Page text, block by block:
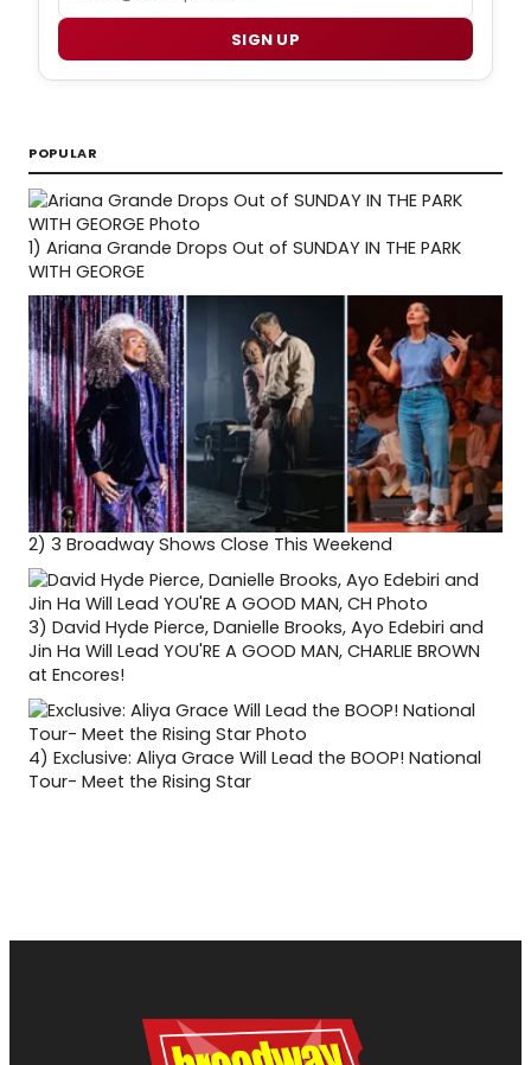
SIGN UP
POPULAR
1) Ariana Grande Drops Out of SUNDAY IN THE PARK
WITH GEORGE
2) 3 Broadway Shows Close This Weekend
3) David Hyde Pierce, Danielle Brooks, Ayo Edebiri and
Jin Ha Will Lead YOU'RE A GOOD MAN, CHARLIE BROWN
at Encores!
4) Exclusive: Aliya Grace Will Lead the BOOP! National
Tour- Meet the Rising Star